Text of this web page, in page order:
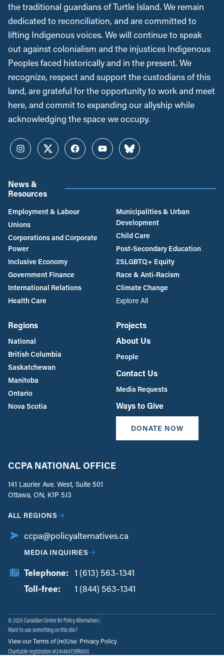
the traditional guardians of Turtle Island. We remain
dedicated to reconciliation, and are committed to
lifting Indigenous voices. We will continue to speak
out against colonialism and the injustices Indigenous
Peoples faced historically and in the present. We
recognize, respect and support the custodians of this
land, are grateful for the opportunity to work and meet
here, and commit to expanding our allyship while
acknowledging the space we occupy.
InstagramTwitterFacebookYouTubeBluesky
News &
Resources
Employment & Labour
Unions
Corporations and Corporate
Power
Inclusive Economy
Government Finance
International Relations
Health Care
Municipalities & Urban
Development
Child Care
Post-Secondary Education
2SLGBTQ+ Equity
Race & Anti-Racism
Climate Change
Explore All
Regions
National
British Columbia
Saskatchewan
Manitoba
Ontario
Nova Scotia
Projects
About Us
People
Contact Us
Media Requests
Ways to Give
DONATE NOW
CCPA NATIONAL OFFICE
141 Laurier Ave. West, Suite 501
Ottawa, ON, K1P 5J3
ALL REGIONS
ccpa@policyalternatives.ca
MEDIA INQUIRIES
Telephone: 1 (613) 563-1341
Toll-free:
1 (844) 563-1341
© 2025 Canadian Centre for Policy Alternatives
Want to use something on this site?
View our Terms of (re)Use Privacy Policy
Charitable registration #124146473RR0001